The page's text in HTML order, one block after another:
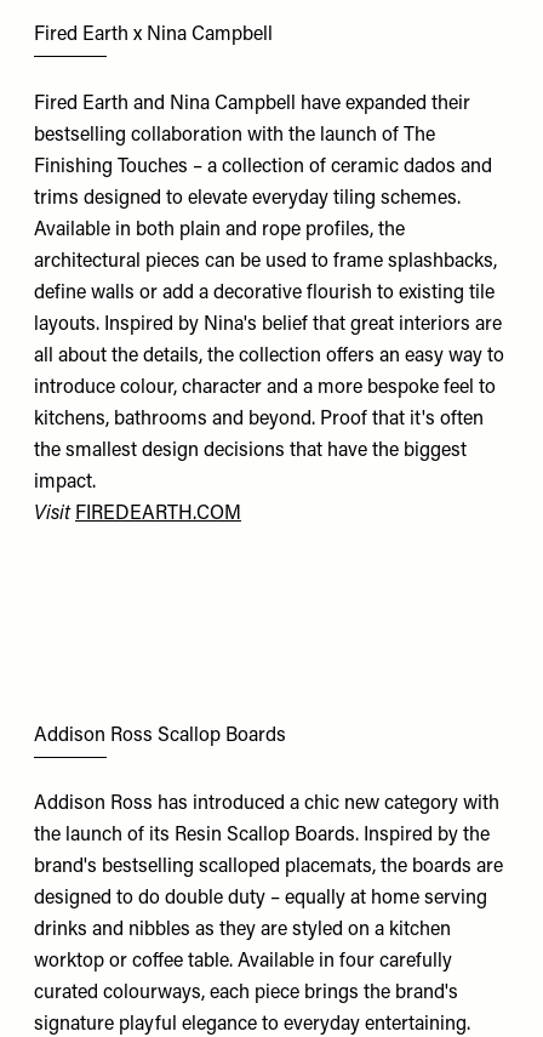
Fired Earth x Nina Campbell
Fired Earth and Nina Campbell have expanded their
bestselling collaboration with the launch of The
Finishing Touches – a collection of ceramic dados and
trims designed to elevate everyday tiling schemes.
Available in both plain and rope profiles, the
architectural pieces can be used to frame splashbacks,
define walls or add a decorative flourish to existing tile
layouts. Inspired by Nina's belief that great interiors are
all about the details, the collection offers an easy way to
introduce colour, character and a more bespoke feel to
kitchens, bathrooms and beyond. Proof that it's often
the smallest design decisions that have the biggest
impact.
Visit FIREDEARTH.COM
Addison Ross Scallop Boards
Addison Ross has introduced a chic new category with
the launch of its Resin Scallop Boards. Inspired by the
brand's bestselling scalloped placemats, the boards are
designed to do double duty – equally at home serving
drinks and nibbles as they are styled on a kitchen
worktop or coffee table. Available in four carefully
curated colourways, each piece brings the brand's
signature playful elegance to everyday entertaining.